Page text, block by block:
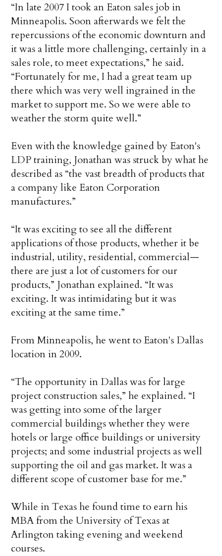
“In late 2007 I took an Eaton sales job in
Minneapolis. Soon afterwards we felt the
repercussions of the economic downturn and
it was a little more challenging, certainly in a
sales role, to meet expectations,” he said.
“Fortunately for me, I had a great team up
there which was very well ingrained in the
market to support me. So we were able to
weather the storm quite well.”
Even with the knowledge gained by Eaton's
LDP training, Jonathan was struck by what he
described as “the vast breadth of products that
a company like Eaton Corporation
manufactures.”
“It was exciting to see all the different
applications of those products, whether it be
industrial, utility, residential, commercial—
there are just a lot of customers for our
products,” Jonathan explained. “It was
exciting. It was intimidating but it was
exciting at the same time.”
From Minneapolis, he went to Eaton's Dallas
location in 2009.
“The opportunity in Dallas was for large
project construction sales,” he explained. “I
was getting into some of the larger
commercial buildings whether they were
hotels or large office buildings or university
projects; and some industrial projects as well
supporting the oil and gas market. It was a
different scope of customer base for me.”
While in Texas he found time to earn his
MBA from the University of Texas at
Arlington taking evening and weekend
courses.